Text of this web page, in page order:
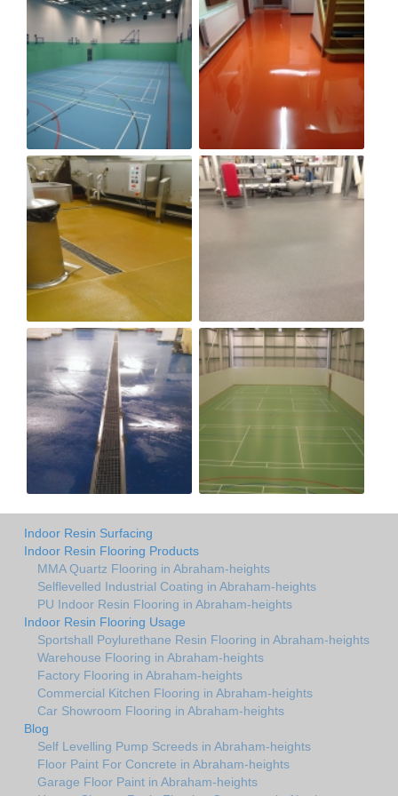
Indoor Resin Surfacing
Indoor Resin Flooring Products
MMA Quartz Flooring in Abraham-heights
Selflevelled Industrial Coating in Abraham-heights
PU Indoor Resin Flooring in Abraham-heights
Indoor Resin Flooring Usage
Sportshall Poylurethane Resin Flooring in Abraham-heights
Warehouse Flooring in Abraham-heights
Factory Flooring in Abraham-heights
Commercial Kitchen Flooring in Abraham-heights
Car Showroom Flooring in Abraham-heights
Blog
Self Levelling Pump Screeds in Abraham-heights
Floor Paint For Concrete in Abraham-heights
Garage Floor Paint in Abraham-heights